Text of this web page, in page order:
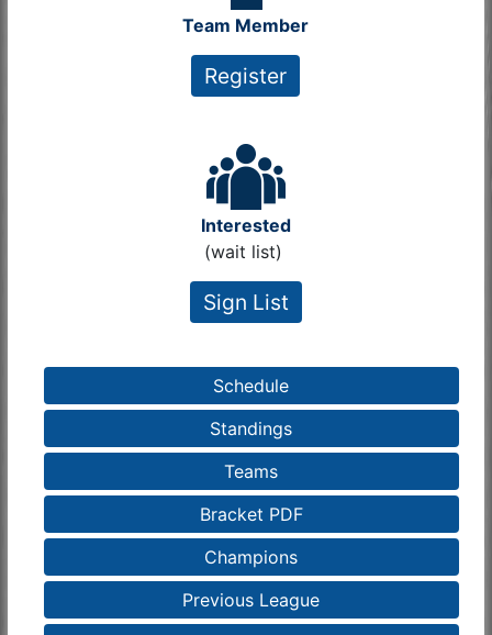
Team Member
Register
Interested
(wait list)
Sign List
Schedule
Standings
Teams
Bracket PDF
Champions
Previous League